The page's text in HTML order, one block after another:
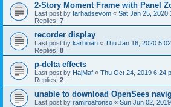
2-Story Moment Frame with Panel
Last post by farhadsevom « Sat Jan 25, 2020
Replies: 7
recorder display
Last post by karbinan « Thu Jan 16, 2020
Replies: 8
p-delta effects
Last post by HajMaf « Thu Oct 24, 2019 6:24
Replies: 2
unable to download OpenSees
Last post by ramiroalfonso « Sun Jun 02,